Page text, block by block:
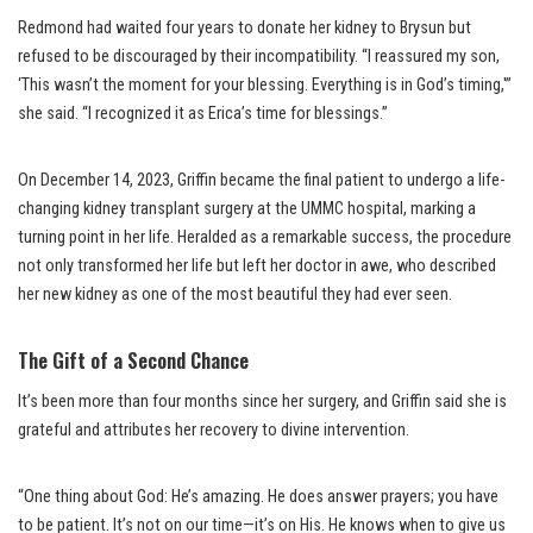
Redmond had waited four years to donate her kidney to Brysun but
refused to be discouraged by their incompatibility. “I reassured my son,
‘This wasn’t the moment for your blessing. Everything is in God’s timing,'”
she said. “I recognized it as Erica’s time for blessings.”
On December 14, 2023, Griffin became the final patient to undergo a life-
changing kidney transplant surgery at the UMMC hospital, marking a
turning point in her life. Heralded as a remarkable success, the procedure
not only transformed her life but left her doctor in awe, who described
her new kidney as one of the most beautiful they had ever seen.
The Gift of a Second Chance
It’s been more than four months since her surgery, and Griffin said she is
grateful and attributes her recovery to divine intervention.
“One thing about God: He’s amazing. He does answer prayers; you have
to be patient. It’s not on our time—it’s on His. He knows when to give us